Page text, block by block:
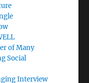
of Many
Social
Interview